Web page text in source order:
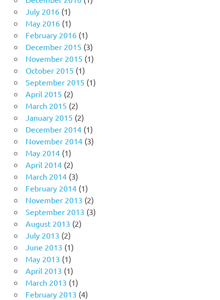
July 2016(1)
May 2016(1)
February 2016(1)
December 2015 (3)
November 2015 (1)
October 2015 (1)
September 2015 (1)
April 2015 (2)
March 2015 (2)
January 2015 (2)
December 2014(1)
November 2014(3)
May 2014(1)
April 2014(2)
March 2014(3)
February 2014(1)
November 2013 (2)
September 2013 (3)
August 2013 (2)
July 2013 (2)
June 2013 (1)
May 2013 (1)
April 2013 (1)
March 2013 (1)
February 2013 (4)